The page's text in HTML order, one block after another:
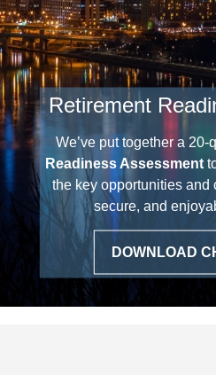
Retirement
We’ve put together a 20-
Readiness Assessment
the key opportunities and
secure, and
DOWNLOAD